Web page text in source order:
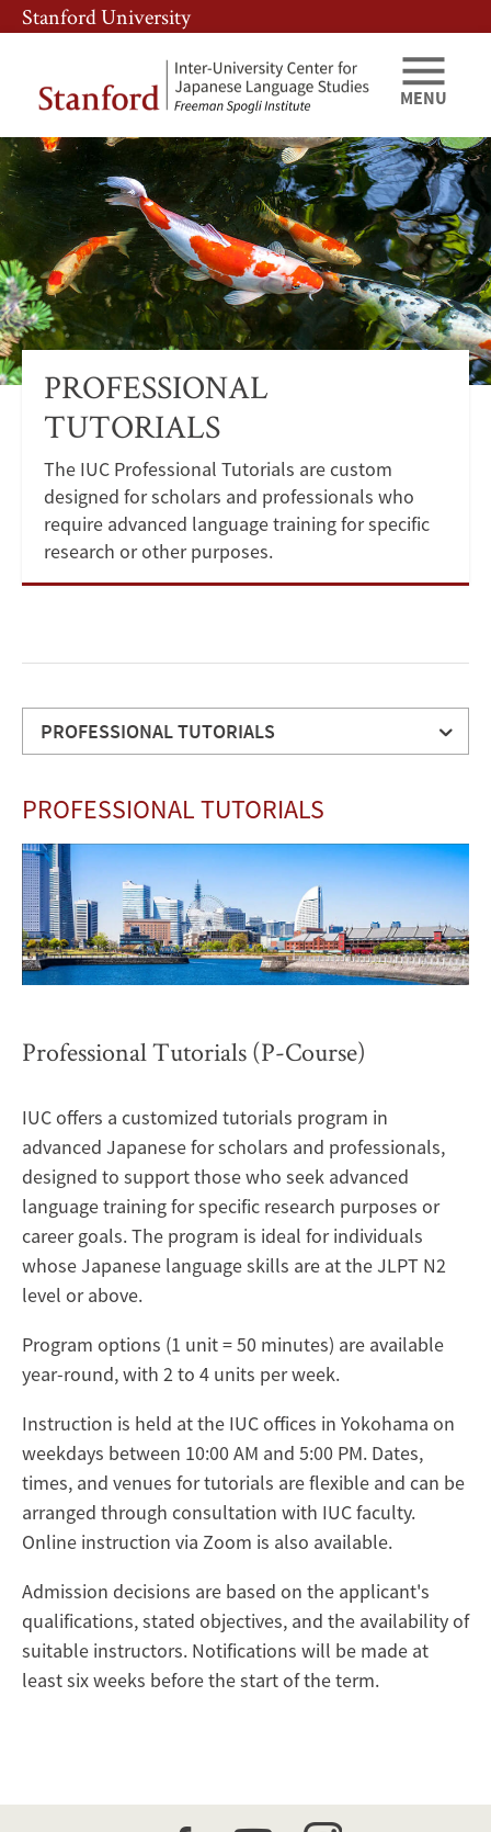
Skip
to
content
Skip
to
navigation
Stanford University
MENU
IUC
Programs
Professional
Tutorials
PROFESSIONAL
TUTORIALS
The IUC Professional Tutorials are custom
designed for scholars and professionals who
require advanced language training for specific
research or other purposes.
PROFESSIONAL TUTORIALS
TUTORIALS
APPLICATION
DETAILS
TUITION
CONTACT
US
PROFESSIONAL TUTORIALS
Image
Professional Tutorials (P-Course)
IUC offers a customized tutorials program in
advanced Japanese for scholars and professionals,
designed to support those who seek advanced
language training for specific research purposes or
career goals. The program is ideal for individuals
whose Japanese language skills are at the JLPT N2
level or above.
Program options (1 unit = 50 minutes) are available
year-round, with 2 to 4 units per week.
Instruction is held at the IUC offices in Yokohama on
weekdays between 10:00 AM and 5:00 PM. Dates,
times, and venues for tutorials are flexible and can be
arranged through consultation with IUC faculty.
Online instruction via Zoom is also available.
Admission decisions are based on the applicant's
qualifications, stated objectives, and the availability of
suitable instructors. Notifications will be made at
least six weeks before the start of the term.